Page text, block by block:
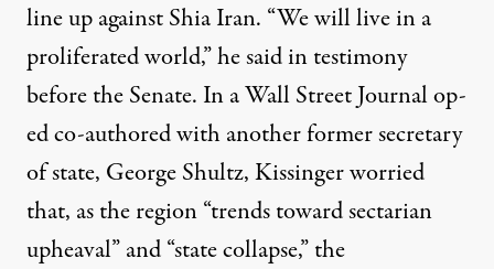
line up against Shia Iran. “We will live in a
proliferated world,” hesaidin testimony
before the Senate. In a Wall Street Journal op-
ed co-authored with another former secretary
of state, George Shultz, Kissingerworried
that, as the region “trends toward sectarian
upheaval” and “state collapse,” the